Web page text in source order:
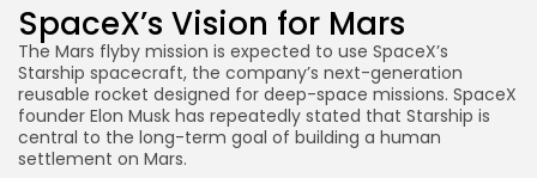
SpaceX’s Vision for Mars
The Mars flyby mission is expected to use SpaceX’s
Starship spacecraft, the company’s next-generation
reusable rocket designed for deep-space missions. SpaceX
founder Elon Musk has repeatedly stated that Starship is
central to the long-term goal of building a human
settlement on Mars.